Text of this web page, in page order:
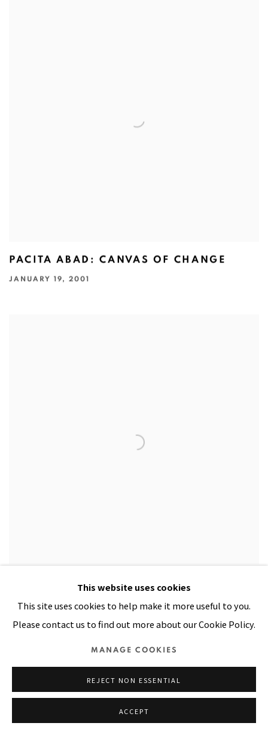
PACITA ABAD: CANVAS OF CHANGE
JANUARY 19, 2001
This website uses cookies
This site uses cookies to help make it more useful to you.
Please contact us to find out more about our Cookie Policy.
MANAGE COOKIES
REJECT NON ESSENTIAL
ACCEPT